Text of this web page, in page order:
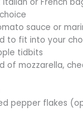
sauce or
to fit into your
tidbits
of mozzarella,
pepper flakes